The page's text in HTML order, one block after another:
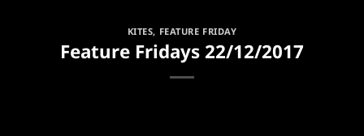
KITES, FEATURE FRIDAY
Feature Fridays 22/12/2017